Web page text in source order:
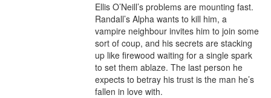
Ellis O’Neill’s problems are mounting fast.
Randall’s Alpha wants to kill him, a
vampire neighbour invites him to join some
sort of coup, and his secrets are stacking
up like firewood waiting for a single spark
to set them ablaze. The last person he
expects to betray his trust is the man he’s
fallen in love with.